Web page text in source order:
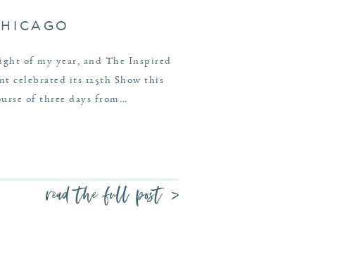
of my year, and The Inspired
celebrated its 125th Show this
of three days from…
read the full post >